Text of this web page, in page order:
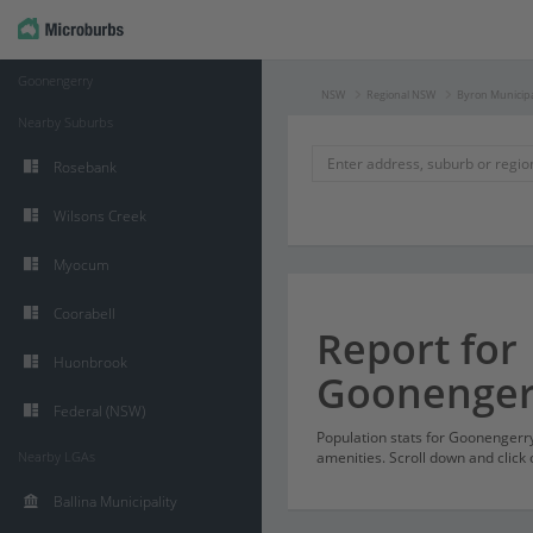
NSW Regional NSW Byron
Report for
Population stats for
amenities. Scroll down and
Goonengerry
Nearby Suburbs
Rosebank
Wilsons Creek
Myocum
Coorabell
Huonbrook
Federal (NSW)
Nearby LGAs
Ballina Municipality